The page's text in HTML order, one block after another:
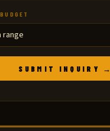
SUBMIT INQUIRY →